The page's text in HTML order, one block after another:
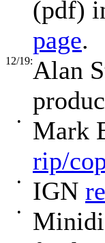
(pdf)
page.
12/19:Alan
•
Mark
rip/
• IGN
•